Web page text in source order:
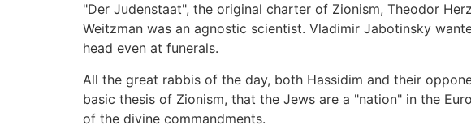
"Der Judenstaat", the original charter of Zionism, Theodor
Weitzman was an agnostic scientist. Vladimir Jabotinsky
head even at funerals.
All the great rabbis of the day, both Hassidim and their
basic thesis of Zionism, that the Jews are a "nation" in the
of the divine commandments.